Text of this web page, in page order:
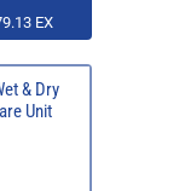
EX
& Dry
Unit